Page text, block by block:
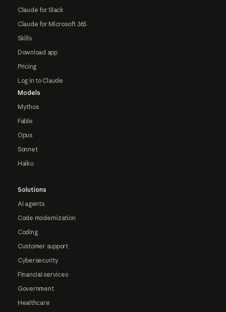
Claude for Slack
Claude for Microsoft 365
Skills
Download app
Pricing
Log in to Claude
Models
Mythos
Fable
Opus
Sonnet
Haiku
Solutions
AI agents
Code modernization
Coding
Customer support
Cybersecurity
Financial services
Government
Healthcare